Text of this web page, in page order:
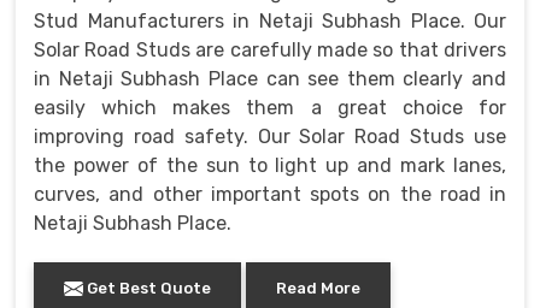
Stud Manufacturers in Netaji Subhash Place. Our
Solar Road Studs are carefully made so that drivers
in Netaji Subhash Place can see them clearly and
easily which makes them a great choice for
improving road safety. Our Solar Road Studs use
the power of the sun to light up and mark lanes,
curves, and other important spots on the road in
Netaji Subhash Place.
Get Best Quote Read More